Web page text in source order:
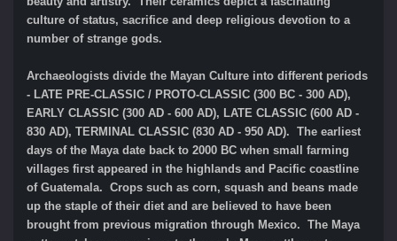
culture of status, sacrifice and deep religious devotion to a
number of strange gods.
Archaeologists divide the Mayan Culture into different periods
- LATE PRE-CLASSIC / PROTO-CLASSIC (300 BC - 300 AD),
EARLY CLASSIC (300 AD - 600 AD), LATE CLASSIC (600 AD -
830 AD), TERMINAL CLASSIC (830 AD - 950 AD). The earliest
days of the Maya date back to 2000 BC when small farming
villages first appeared in the highlands and Pacific coastline
of Guatemala. Crops such as corn, squash and beans made
up the staple of their diet and are believed to have been
brought from previous migration through Mexico. The Maya